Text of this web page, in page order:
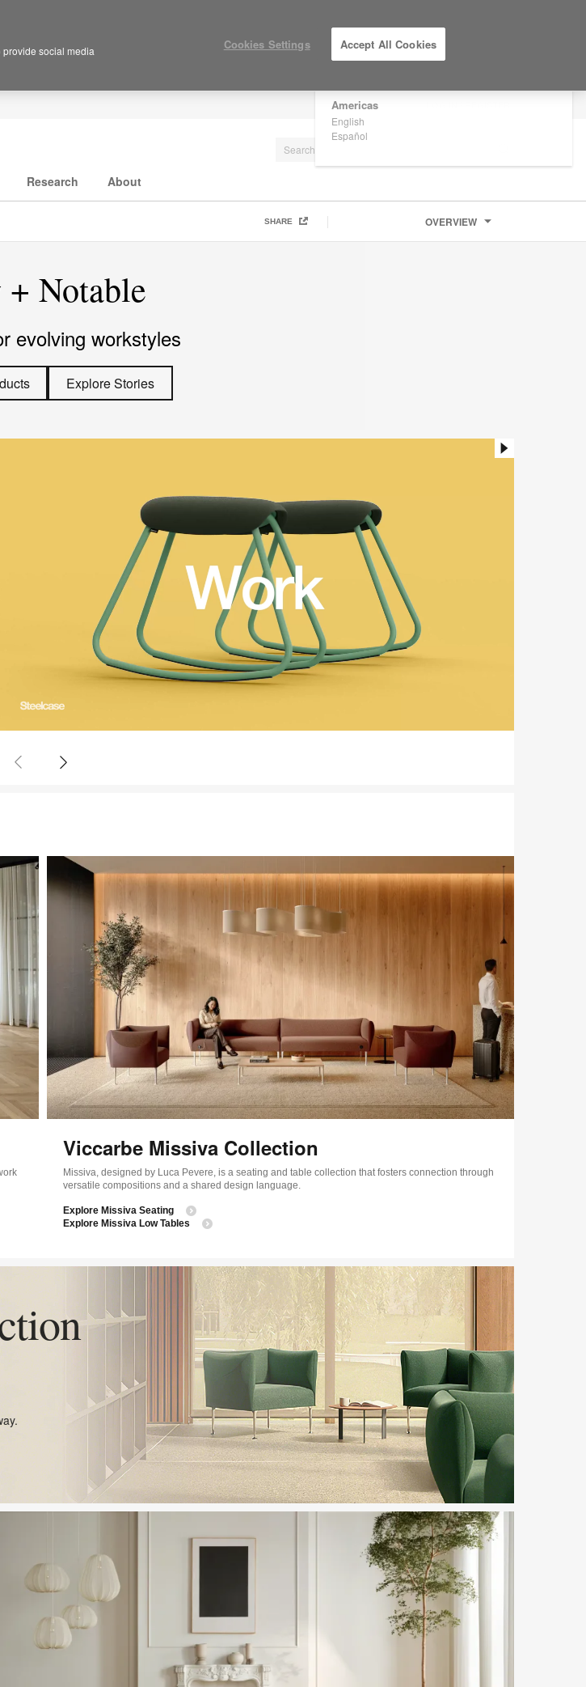
Are you in United States?
Americas
English
Español
Research About
OVERVIEW
SHARE
+ Notable
evolving workstyles
Explore Stories
Work Meets Play
With its lightweight frame, detachable seat upholstery and
stackable design, this stool adapts to the work happening in
that moment—and stays close by whenever it’s needed.
Discover Steelcase Flex Rocker Stool
Viccarbe Missiva Collection
Missiva, designed by Luca Pevere, is a seating and table collection that fosters connection through
versatile compositions and a shared design language.
Explore Missiva Seating
Explore Missiva Low Tables
social media
Cookies Settings Accept All Cookies